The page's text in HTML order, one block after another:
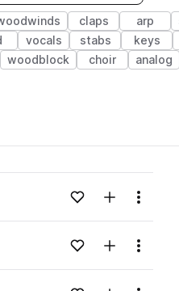
claps arp
vocals stabs keys
woodblock choir analog
Loading content...Add to likes
Add toMenu
Loading content...Add to likes
Add toMenu